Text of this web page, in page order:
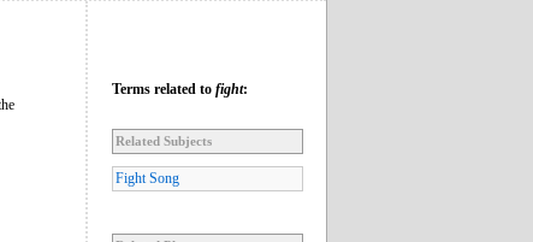
Terms related to fight:
Related Subjects
Fight Song